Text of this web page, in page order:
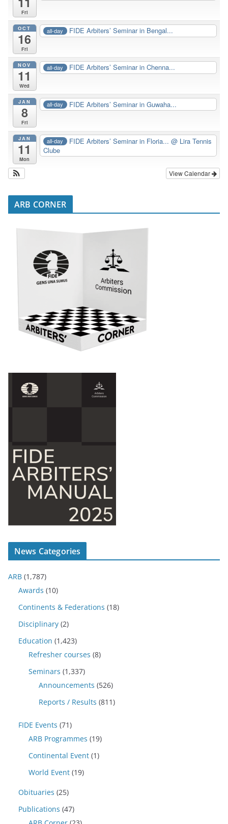
Fri
OCT
16
Fri
all-day FIDE Arbiters’ Seminar in Bengal...
NOV
11
Wed
all-day FIDE Arbiters’ Seminar in Chenna...
JAN
8
Fri
all-day FIDE Arbiters’ Seminar in Guwaha...
JAN
11
Mon
all-day FIDE Arbiters’ Seminar in Floria...@ Lira Tennis
Clube
View Calendar
ARB CORNER
News Categories
ARB (1,787)
Awards (10)
Continents & Federations (18)
Disciplinary (2)
Education (1,423)
Refresher courses (8)
Seminars (1,337)
Announcements (526)
Reports / Results (811)
FIDE Events (71)
ARB Programmes (19)
Continental Event (1)
World Event (19)
Obituaries (25)
Publications (47)